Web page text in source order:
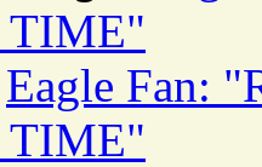
Eagle Fan: